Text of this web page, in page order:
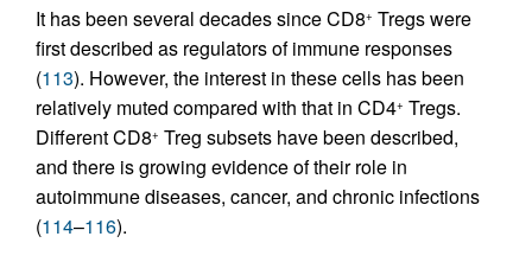
It has been several decades since CD8+ Tregs were
first described as regulators of immune responses
(113). However, the interest in these cells has been
relatively muted compared with that in CD4+ Tregs.
Different CD8+ Treg subsets have been described,
and there is growing evidence of their role in
autoimmune diseases, cancer, and chronic infections
(114–116).